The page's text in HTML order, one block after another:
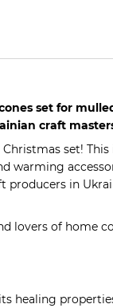
set for
craft
set!
warming
in
lovers of home
healing